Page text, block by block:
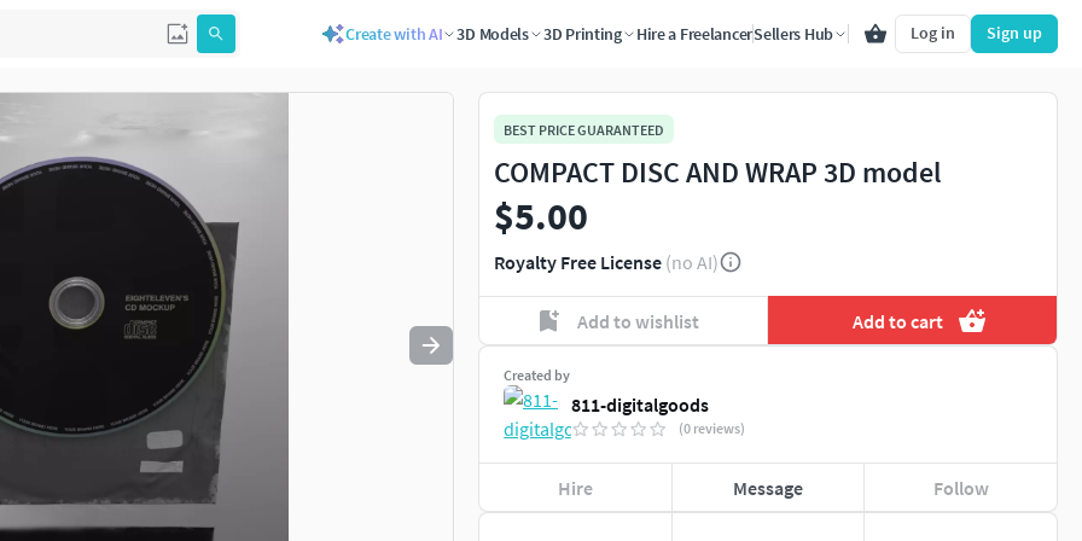
Create with AI 3D Models 3D Printing Hire a FreelancerSellers Hub Log in Sign up
to navigate. Press esc to quit
BEST PRICE GUARANTEED
COMPACT DISC AND WRAP 3D model
$5.00
Royalty Free License (no AI)
Add to wishlist Add to cart
Created by
811-digitalgoods
(0 reviews)
Hire Message Follow